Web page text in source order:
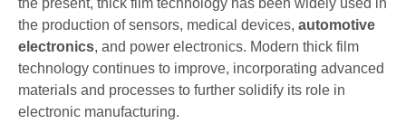
the production of sensors, medical devices, automotive
electronics, and power electronics. Modern thick film
technology continues to improve, incorporating advanced
materials and processes to further solidify its role in
electronic manufacturing.